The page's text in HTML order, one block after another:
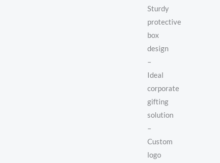
Sturdy
protective
box
design
–
Ideal
corporate
gifting
solution
–
Custom
logo